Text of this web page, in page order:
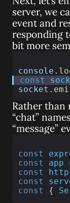
server, we
event and
responding
bit more
console .
const
socket .
Rather than
“chat”
“message”
const
const
app
const
http
const
const
{